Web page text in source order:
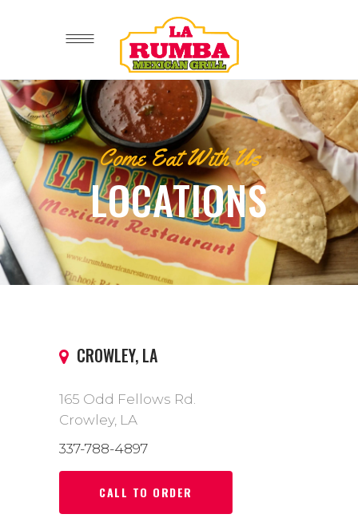
Come Eat With Us
LOCATIONS
CROWLEY, LA
165 Odd Fellows Rd.
Crowley, LA
337-788-4897
CALL TO ORDER